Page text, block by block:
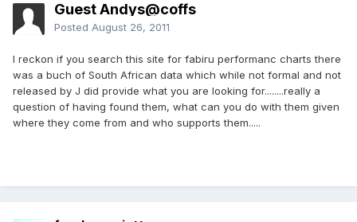
Guest Andys@coffs
Posted August 26, 2011
I reckon if you search this site for fabiru performanc charts there
was a buch of South African data which while not formal and not
released by J did provide what you are looking for........really a
question of having found them, what can you do with them given
where they come from and who supports them.....